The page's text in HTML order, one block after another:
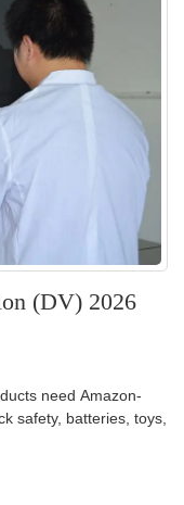
(DV) 2026
need Amazon-
safety, batteries, toys,